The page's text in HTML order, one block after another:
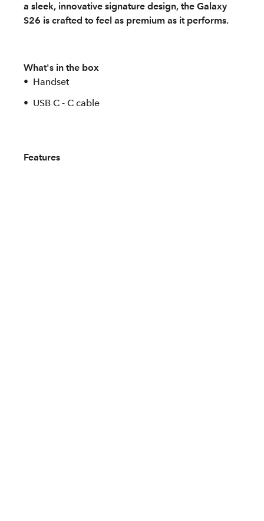
a sleek, innovative signature design, the Galaxy
S26 is crafted to feel as premium as it performs.
What's in the box
Handset
USB C - C cable
Features